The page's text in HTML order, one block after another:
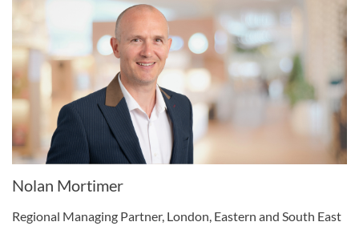
Nolan Mortimer
Regional Managing Partner, London, Eastern and South East